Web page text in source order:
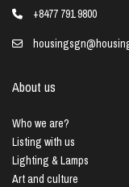
+8477 791 9800
About us
Who we are?
Listing with us
Lighting & Lamps
Art and culture